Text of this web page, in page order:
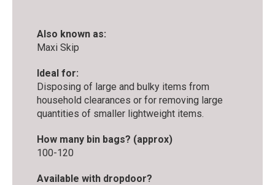
Also known as:
Maxi Skip
Ideal for:
Disposing of large and bulky items from
household clearances or for removing large
quantities of smaller lightweight items.
How many bin bags? (approx)
100-120
Available with dropdoor?